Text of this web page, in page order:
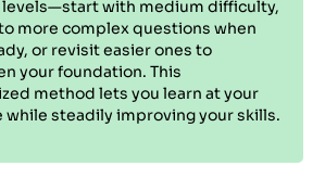
with medium difficulty,
more complex questions when
or revisit easier ones to
your foundation. This
method lets you learn at your
while steadily improving your skills.